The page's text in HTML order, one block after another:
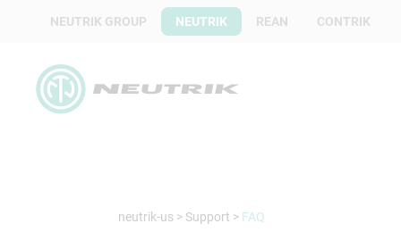
NEUTRIK GROUP NEUTRIK REAN CONTRIK
neutrik-us > Support > FAQ